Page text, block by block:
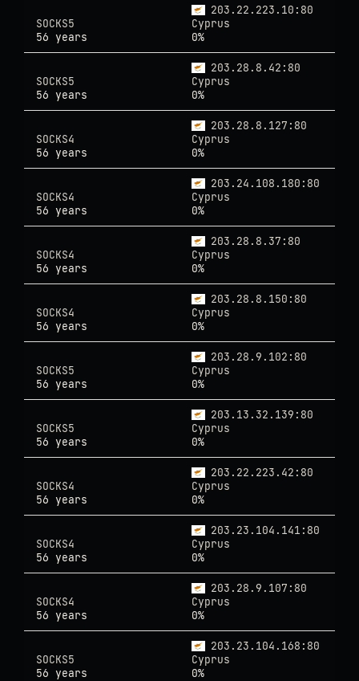
203.22.223.10:80
SOCKS5
Cyprus
56 years
0%
203.28.8.42:80
SOCKS5
Cyprus
56 years
0%
203.28.8.127:80
SOCKS4
Cyprus
56 years
0%
203.24.108.180:80
SOCKS4
Cyprus
56 years
0%
203.28.8.37:80
SOCKS4
Cyprus
56 years
0%
203.28.8.150:80
SOCKS4
Cyprus
56 years
0%
203.28.9.102:80
SOCKS5
Cyprus
56 years
0%
203.13.32.139:80
SOCKS5
Cyprus
56 years
0%
203.22.223.42:80
SOCKS4
Cyprus
56 years
0%
203.23.104.141:80
SOCKS4
Cyprus
56 years
0%
203.28.9.107:80
SOCKS4
Cyprus
56 years
0%
203.23.104.168:80
SOCKS5
Cyprus
56 years
0%